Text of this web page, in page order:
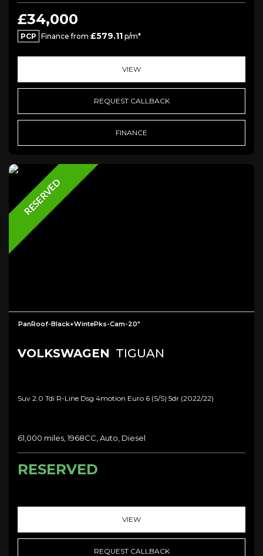
£34,000
PCP Finance from £579.11 p/m*
VIEW
REQUEST CALLBACK
FINANCE
RESERVED
PanRoof-Black+WintePks-Cam-20"
VOLKSWAGEN TIGUAN
Suv 2.0 Tdi R-Line Dsg 4motion Euro 6 (s/s) 5dr (2022/22)
61,000 miles, 1968CC, Auto, Diesel
RESERVED
VIEW
REQUEST CALLBACK